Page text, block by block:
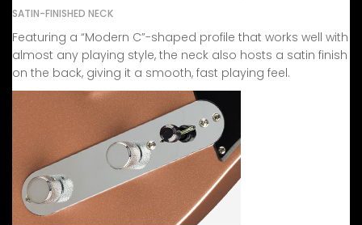
SATIN-FINISHED NECK
Featuring a “Modern C”-shaped profile that works well with
almost any playing style, the neck also hosts a satin finish
on the back, giving it a smooth, fast playing feel.